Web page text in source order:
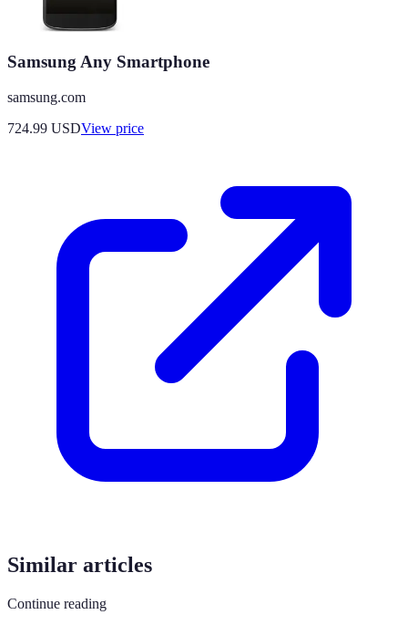
Samsung Any Smartphone
samsung.com
724.99 USDView price
Similar articles
Continue reading